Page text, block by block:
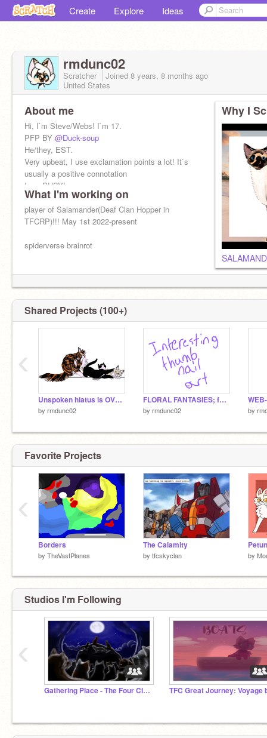
Create Explore Ideas
rmdunc02
Scratcher Joined 8 years, 8 months ago
United States
About me
Hi, I`m Steve/Webs! I`m 17.
PFP BY @Duck-soup
He/they, EST.
Very upbeat, I use exclamation points a lot! It`s
usually a positive connotation
I am BUSY!
What I'm working on
player of Salamander(Deaf Clan Hopper in
TFCRP)!!! May 1st 2022-present
spiderverse brainrot
Why I
Shared Projects (100+)
Unspoken hiatus is OVER!
by rmdunc02
FLORAL FANTASIES; founding project
by rmdunc02 by
‹
Favorite Projects
Borders
by TheVastPlanes
The Calamity
by tfcskyclan by
‹
Studios I'm Following
Gathering Place - The Four Clans RP
‹